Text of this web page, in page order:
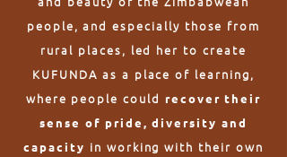
people, and especially those from
rural places, led her to create
KUFUNDA as a place of learning,
where people could recover their
sense of pride, diversity and
capacity in working with their own